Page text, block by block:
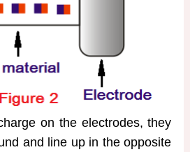
on the electrodes, they
and line up in the opposite